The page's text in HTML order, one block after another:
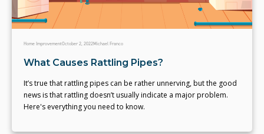
Home ImprovementOctober 2, 2022Michael Franco
What Causes Rattling Pipes?
It’s true that rattling pipes can be rather unnerving, but the good
news is that rattling doesn’t usually indicate a major problem.
Here's everything you need to know.